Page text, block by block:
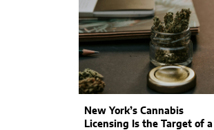
New York’s Cannabis
Licensing Is the Target of a